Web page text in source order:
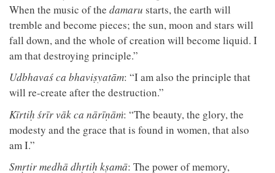
When the music of the damaru starts, the earth will
tremble and become pieces; the sun, moon and stars will
fall down, and the whole of creation will become liquid. I
am that destroying principle.”
Udbhavaś ca bhaviṣyatām: “I am also the principle that
will re-create after the destruction.”
Kīrtiḥ śrīr vāk ca nārīṇāṁ: “The beauty, the glory, the
modesty and the grace that is found in women, that also
am I.”
Smṛtir medhā dhṛtiḥ kṣamā: The power of memory,